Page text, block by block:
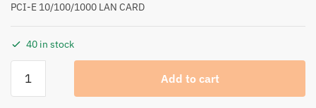
PCI-E 10/100/1000 LAN CARD
40 in stock
Add to cart